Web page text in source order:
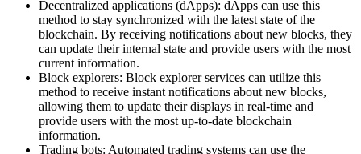
Decentralized applications (dApps): dApps can use this
method to stay synchronized with the latest state of the
blockchain. By receiving notifications about new blocks, they
can update their internal state and provide users with the most
current information.
Block explorers: Block explorer services can utilize this
method to receive instant notifications about new blocks,
allowing them to update their displays in real-time and
provide users with the most up-to-date blockchain
information.
Trading bots: Automated trading systems can use the